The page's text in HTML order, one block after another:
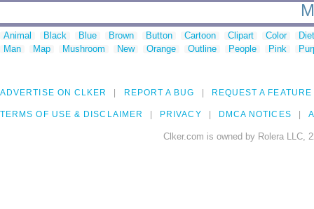
Animal Black Blue Brown Button Cartoon Clipart Color
Man
Map Mushroom New Orange Outline People Pink
ADVERTISE ON CLKER REPORT A BUG REQUEST A FEATURE
TERMS OF USE & DISCLAIMER PRIVACY DMCA NOTICES
Clker.com is owned by Rolera LLC,